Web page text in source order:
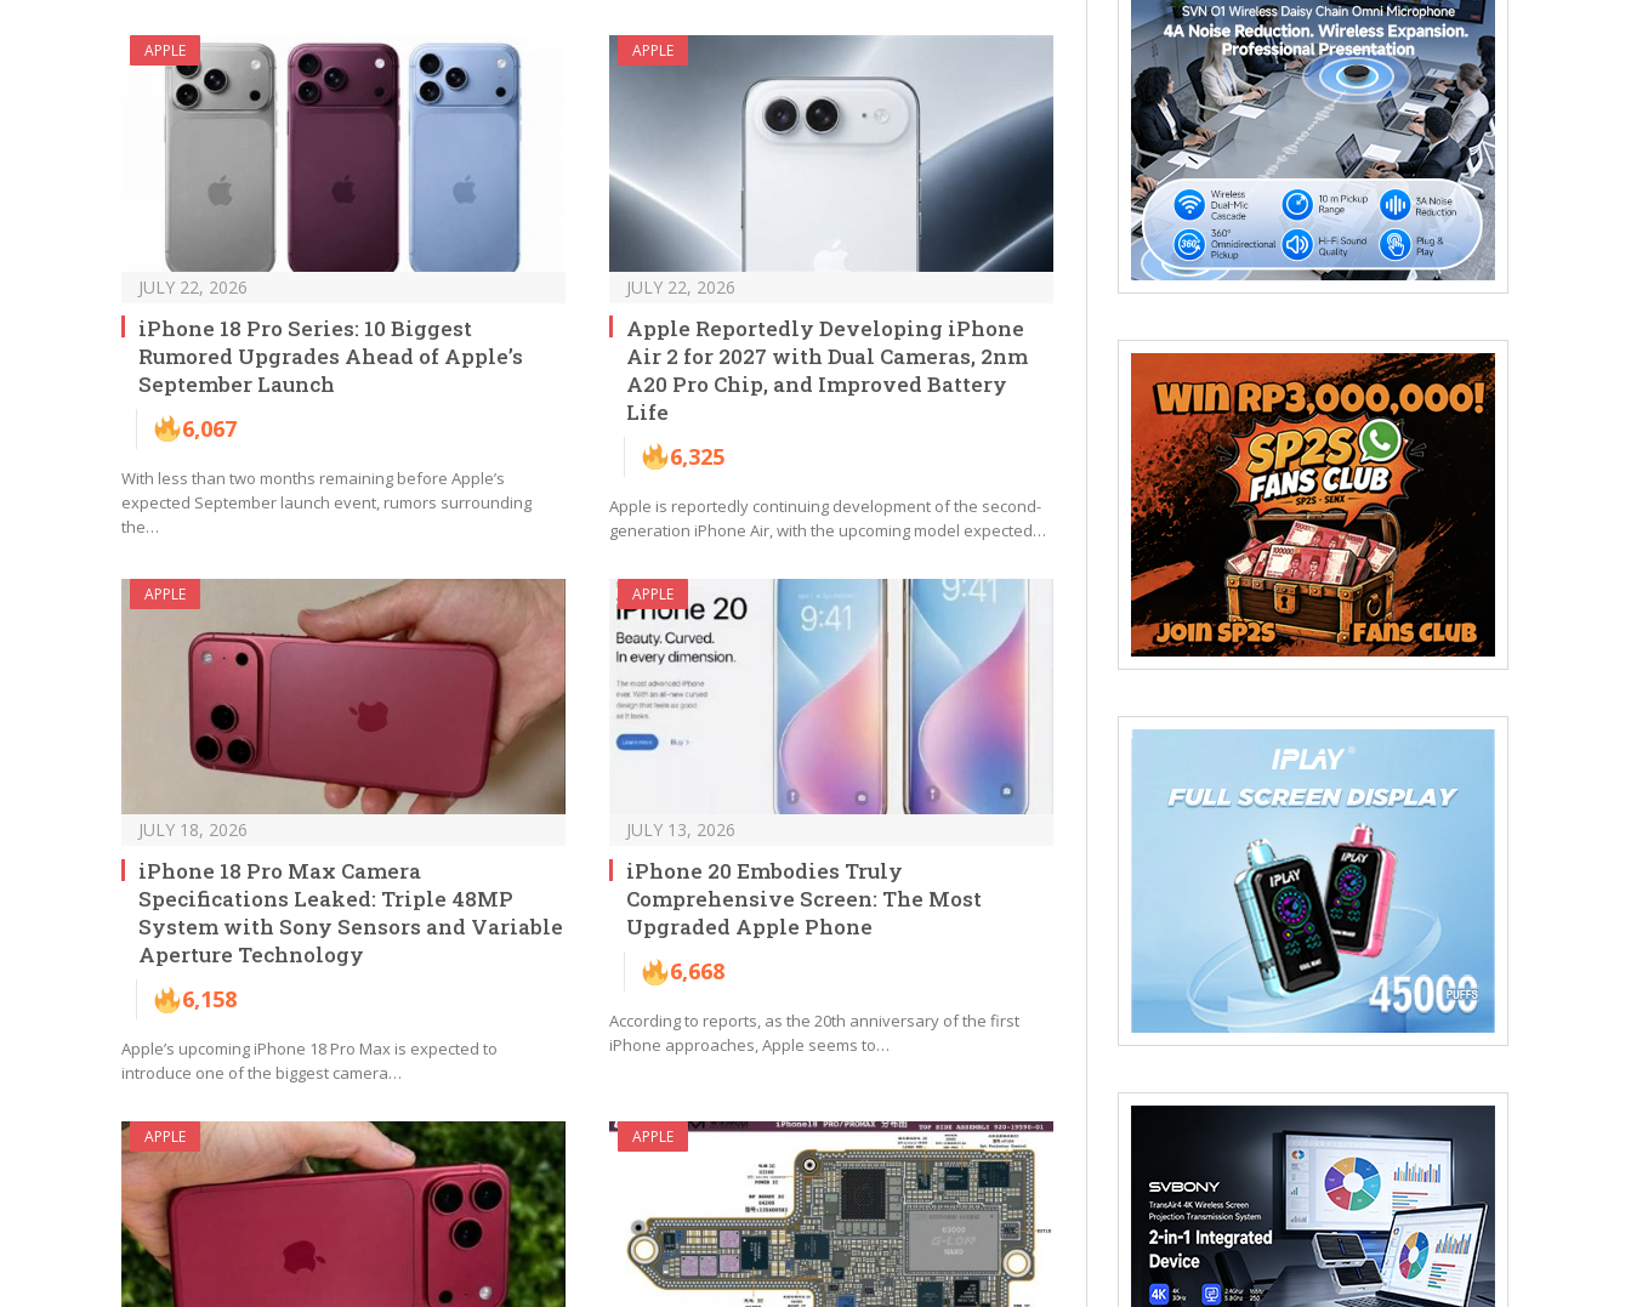
APPLE
JULY 22, 2026
iPhone 18 Pro Series: 10 Biggest
Rumored Upgrades Ahead of Apple’s
September Launch
6,067
With less than two months remaining before Apple’s
expected September launch event, rumors surrounding
the…
APPLE
JULY 22, 2026
Apple Reportedly Developing iPhone
Air 2 for 2027 with Dual Cameras, 2nm
A20 Pro Chip, and Improved Battery
Life
6,325
Apple is reportedly continuing development of the second-
generation iPhone Air, with the upcoming model expected…
APPLE
JULY 18, 2026
iPhone 18 Pro Max Camera
Specifications Leaked: Triple 48MP
System with Sony Sensors and Variable
Aperture Technology
6,158
Apple’s upcoming iPhone 18 Pro Max is expected to
introduce one of the biggest camera…
APPLE
JULY 13, 2026
iPhone 20 Embodies Truly
Comprehensive Screen: The Most
Upgraded Apple Phone
6,668
According to reports, as the 20th anniversary of the first
iPhone approaches, Apple seems to…
APPLE APPLE